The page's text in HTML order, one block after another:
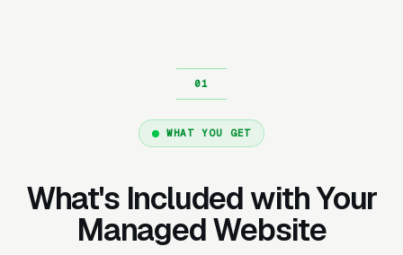
WHAT YOU GET
What's Included with Your
Managed Website